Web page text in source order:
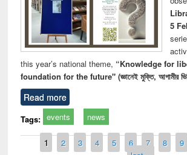
5
this year’s national theme, “Knowledge for
foundation for the future" (জ্ঞানেই মুক্তি, আগামীর
Read more
Tags: events news
Pages
1 2 3 4 5 6 7 8 9